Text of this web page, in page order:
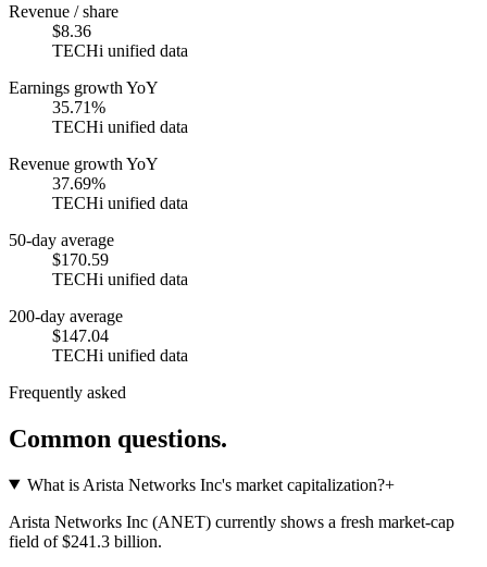
Revenue / share
$8.36
TECHi unified data
Earnings growth YoY
35.71%
TECHi unified data
Revenue growth YoY
37.69%
TECHi unified data
50-day average
$170.59
TECHi unified data
200-day average
$147.04
TECHi unified data
Frequently asked
Common questions.
What is Arista Networks Inc's market capitalization?+
Arista Networks Inc (ANET) currently shows a fresh market-cap
field of $241.3 billion.